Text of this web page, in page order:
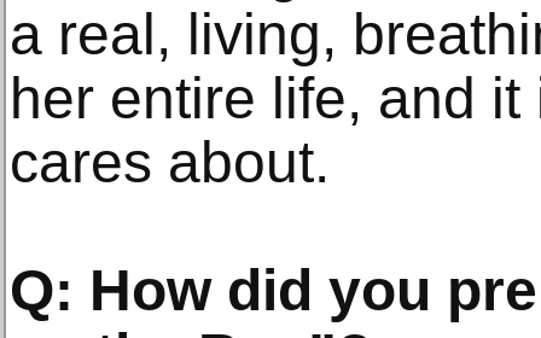
a real, living,
her entire life, and
cares about.
Q: How did you